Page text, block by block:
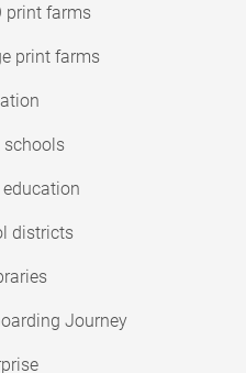
print farms
print farms
schools
education
districts
Journey